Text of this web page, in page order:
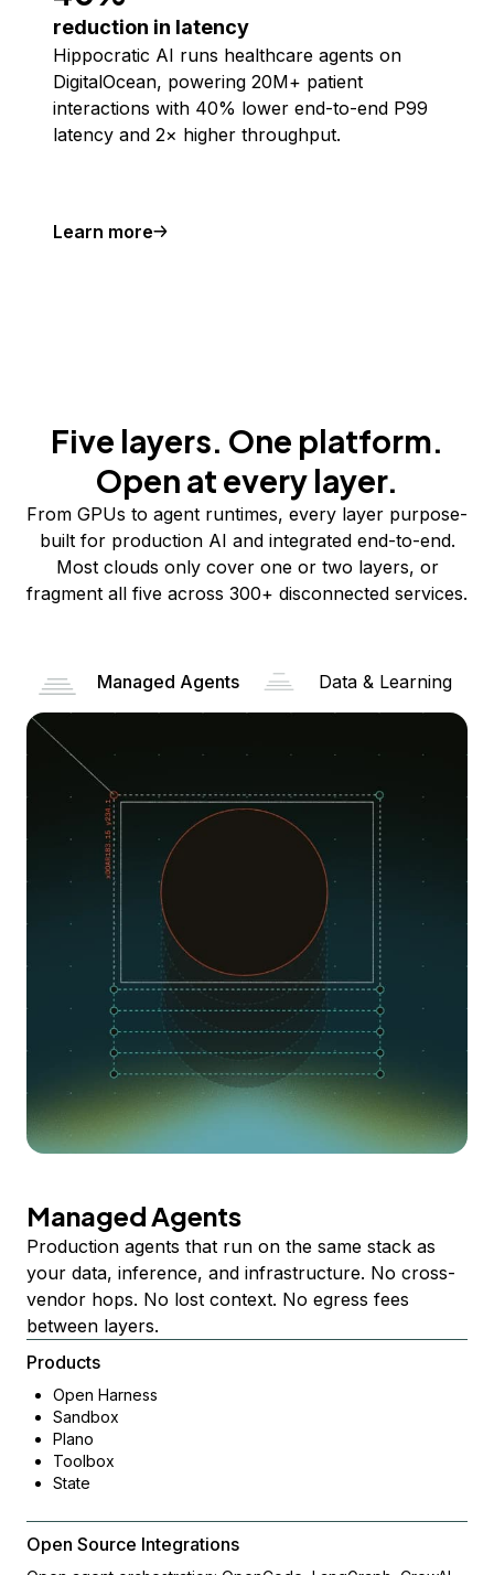
reduction in latency
Hippocratic AI runs healthcare agents on
DigitalOcean, powering 20M+ patient
interactions with 40% lower end-to-end P99
latency and 2× higher throughput.
Learn more
Five layers. One platform.
Open at every layer.
From GPUs to agent runtimes, every layer purpose-
built for production AI and integrated end-to-end.
Most clouds only cover one or two layers, or
fragment all five across 300+ disconnected services.
Managed Agents Data & Learning
Managed Agents
Production agents that run on the same stack as
your data, inference, and infrastructure. No cross-
vendor hops. No lost context. No egress fees
between layers.
Products
Open Harness
Sandbox
Plano
Toolbox
State
Open Source Integrations